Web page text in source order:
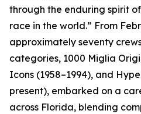
through the enduring spirit
race in the world.” From
approximately seventy
categories, 1000 Miglia
Icons (1958–1994), and
present), embarked on a
across Florida, blending